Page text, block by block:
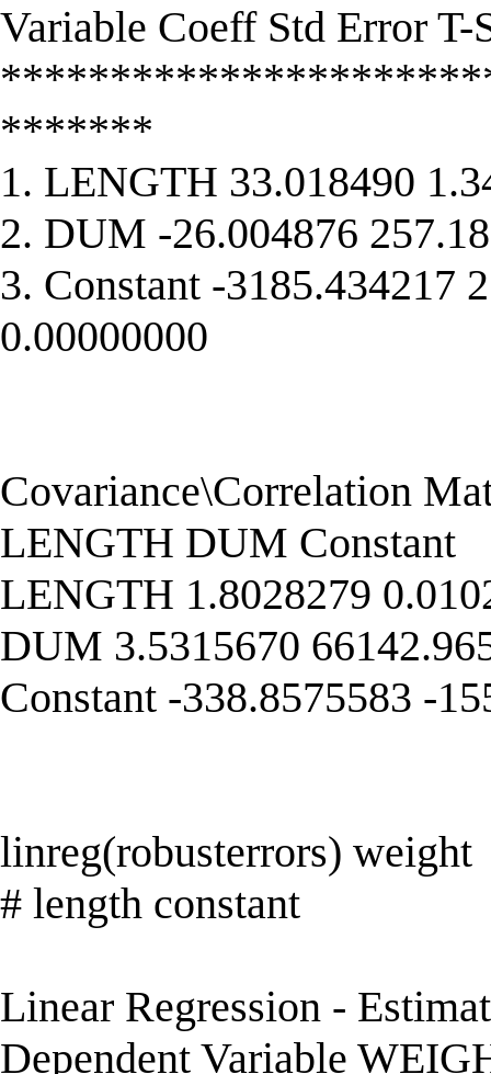
Variable Coeff Std Error T-
*******
1. LENGTH 33.018490
2. DUM -26.004876
3. Constant -3185.434217
0.00000000
Covariance\Correlation
LENGTH DUM Constant
LENGTH 1.8028279
DUM 3.5315670
Constant -338.8575583 -
linreg(robusterrors) weight
# length constant
Linear Regression -
Dependent Variable